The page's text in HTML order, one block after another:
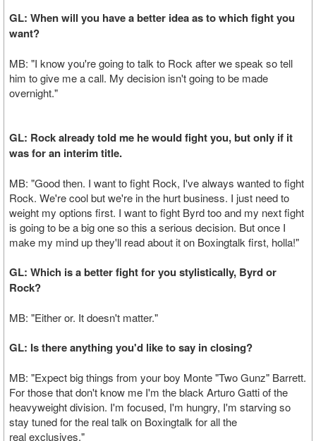
GL: When will you have a better idea as to which fight you
want?
MB: "I know you're going to talk to Rock after we speak so tell
him to give me a call. My decision isn't going to be made
overnight."
GL: Rock already told me he would fight you, but only if it
was for an interim title.
MB: "Good then. I want to fight Rock, I've always wanted to fight
Rock. We're cool but we're in the hurt business. I just need to
weight my options first. I want to fight Byrd too and my next fight
is going to be a big one so this a serious decision. But once I
make my mind up they'll read about it on Boxingtalk first, holla!"
GL: Which is a better fight for you stylistically, Byrd or
Rock?
MB: "Either or. It doesn't matter."
GL: Is there anything you'd like to say in closing?
MB: "Expect big things from your boy Monte "Two Gunz" Barrett.
For those that don't know me I'm the black Arturo Gatti of the
heavyweight division. I'm focused, I'm hungry, I'm starving so
stay tuned for the real talk on Boxingtalk for all the
real exclusives."